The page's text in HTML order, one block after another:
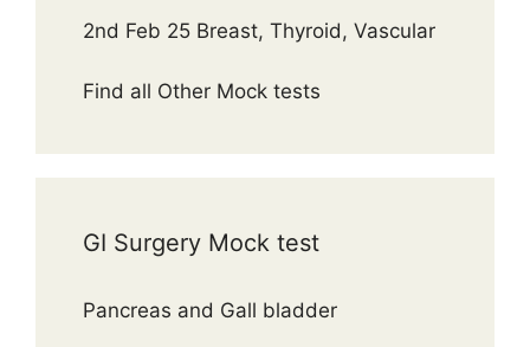
2nd Feb 25 Breast, Thyroid, Vascular
Find all Other Mock tests
GI Surgery Mock test
Pancreas and Gall bladder